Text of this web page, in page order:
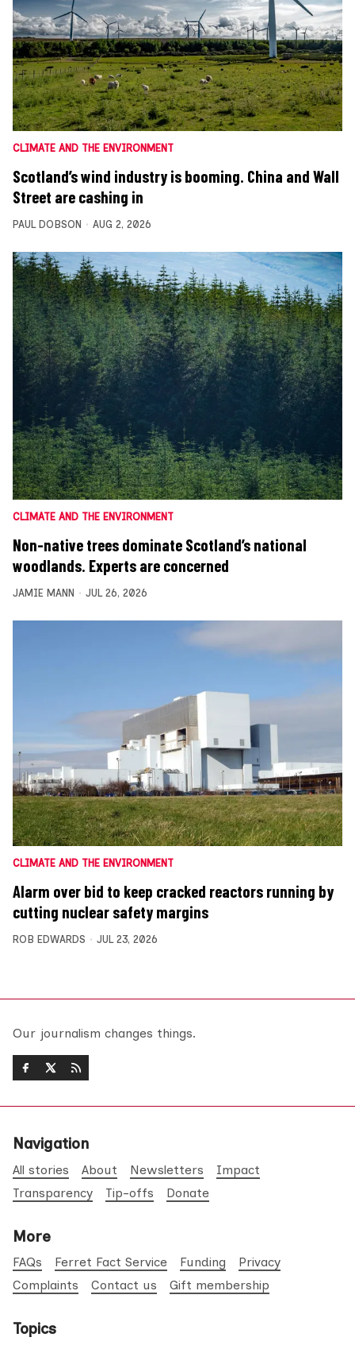
CLIMATE AND THE ENVIRONMENT
Scotland’s wind industry is booming. China and Wall
Street are cashing in
PAUL DOBSON AUG 2, 2026
CLIMATE AND THE ENVIRONMENT
Non-native trees dominate Scotland’s national
woodlands. Experts are concerned
JAMIE MANN JUL 26, 2026
CLIMATE AND THE ENVIRONMENT
Alarm over bid to keep cracked reactors running by
cutting nuclear safety margins
ROB EDWARDS JUL 23, 2026
Our journalism changes things.
Navigation
All stories About Newsletters
Impact
Transparency
Tip-offs Donate
More
FAQs Ferret Fact Service Funding
Privacy
Complaints
Contact us Gift membership
Topics